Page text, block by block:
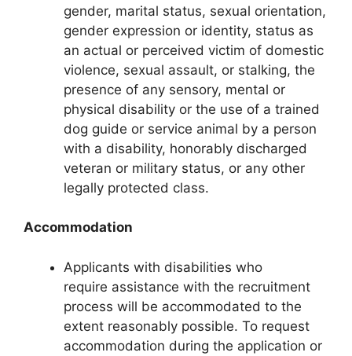
gender, marital status, sexual orientation,
gender expression or identity, status as
an actual or perceived victim of domestic
violence, sexual assault, or stalking, the
presence of any sensory, mental or
physical disability or the use of a trained
dog guide or service animal by a person
with a disability, honorably discharged
veteran or military status, or any other
legally protected class.
Accommodation
Applicants with disabilities who
require assistance with the recruitment
process will be accommodated to the
extent reasonably possible. To request
accommodation during the application or